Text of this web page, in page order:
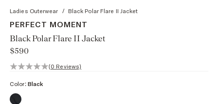
Ladies Outerwear / Black Polar Flare II Jacket
PERFECT MOMENT
Black Polar Flare II Jacket
$590
0 out of 5 stars, 0 reviews
(0 Reviews)
Color: Black